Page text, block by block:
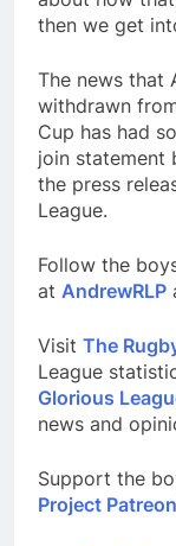
then we get
The news that
withdrawn
Cup has had
join statement
the press
League.
Follow the
at AndrewRLP
Visit The
League
Glorious
news and
Support the
Project Patreon